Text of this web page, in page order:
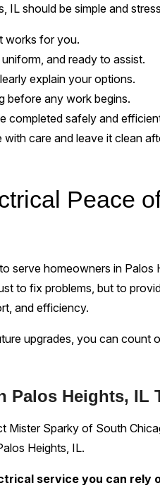
IL should be simple and
works for you.
and ready to assist.
explain your options.
before any work begins.
completed safely and
with care and leave it clean
Peace
serve homeowners in Palos
to fix problems, but to
and efficiency.
upgrades, you can count
Palos Heights, IL
Mister Sparky of South
Heights, IL.
service you can rely